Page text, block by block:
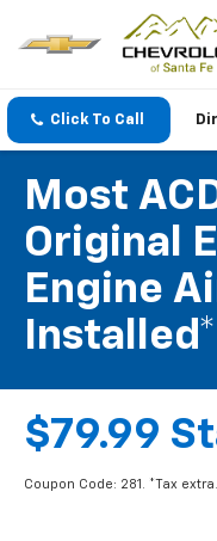
Click To Call
Most
Original
Engine
Installed*
$79.99
Coupon Code: 281. *Tax